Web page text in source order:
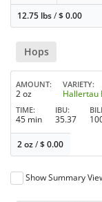
12.75 lbs/$0.00
Hops
AMOUNT
2 oz
VARIETY
Hallertau
TIME
45 min
IBU
35.37
2 oz/$0.00
Show Summary